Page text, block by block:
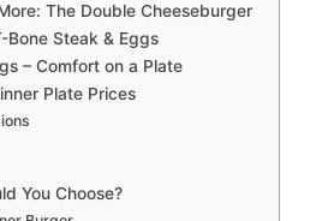
The Double Cheeseburger
Bone Steak & Eggs
– Comfort on a Plate
Plate Prices
You Choose?